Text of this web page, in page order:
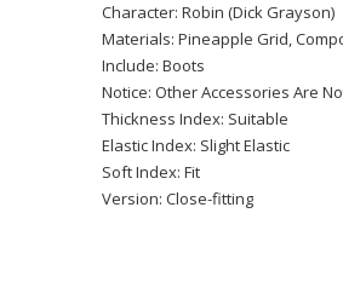
Character: Robin (Dick Grayson)
Materials: Pineapple Grid,
Include: Boots
Notice: Other Accessories Are
Thickness Index: Suitable
Elastic Index: Slight Elastic
Soft Index: Fit
Version: Close-fitting